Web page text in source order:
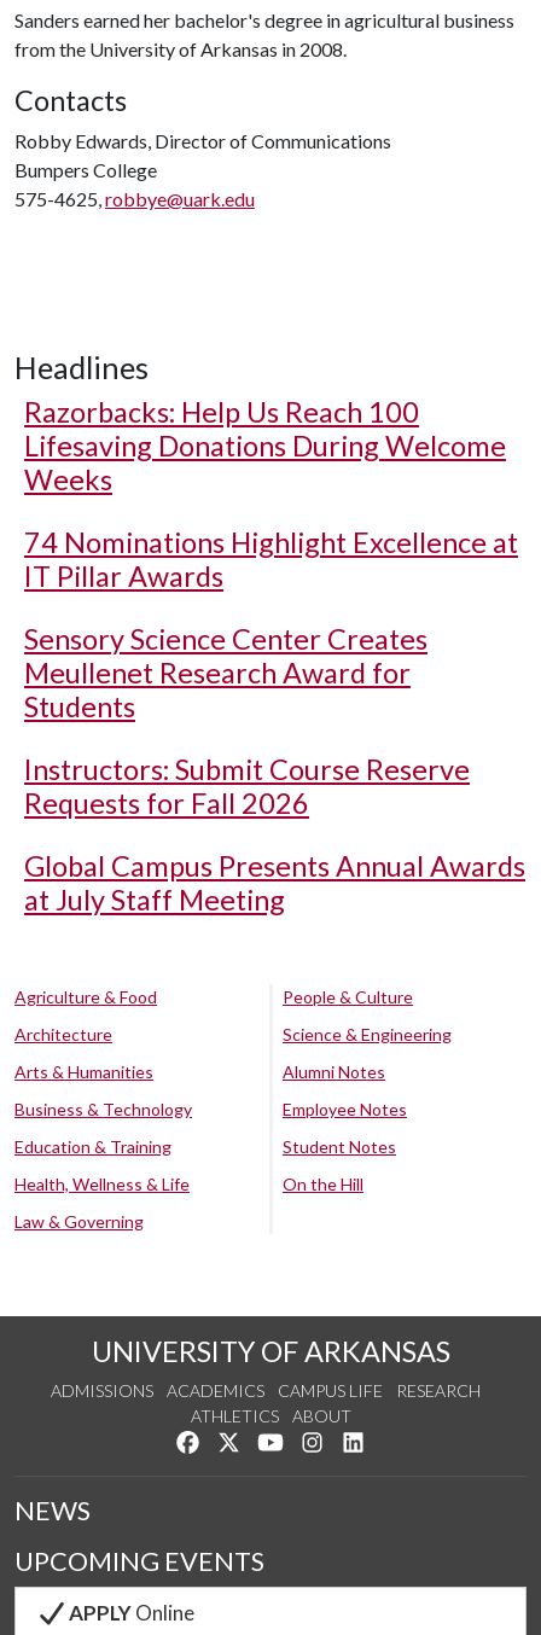
Sanders earned her bachelor's degree in agricultural business
from the University of Arkansas in 2008.
Contacts
Robby Edwards, Director of Communications
Bumpers College
575-4625,robbye@uark.edu
Headlines
Razorbacks: Help Us Reach 100
Lifesaving Donations During Welcome
Weeks
74 Nominations Highlight Excellence at
IT Pillar Awards
Sensory Science Center Creates
Meullenet Research Award for
Students
Instructors: Submit Course Reserve
Requests for Fall 2026
Global Campus Presents Annual Awards
at July Staff Meeting
Agriculture & Food
Architecture
Arts & Humanities
Business & Technology
Education & Training
Health, Wellness & Life
Law & Governing
People & Culture
Science & Engineering
Alumni Notes
Employee Notes
Student Notes
On the Hill
UNIVERSITY OF ARKANSAS
ADMISSIONS ACADEMICS CAMPUS LIFE
RESEARCH
ATHLETICS
ABOUT
Like us on Facebook
Follow us on Twitter
Watch us on YouTube
See us on Instagram
NEWS
UPCOMING EVENTS
APPLYOnline